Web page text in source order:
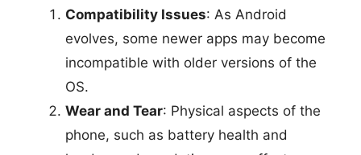
Compatibility Issues: As Android
evolves, some newer apps may become
incompatible with older versions of the
OS.
Wear and Tear: Physical aspects of the
phone, such as battery health and